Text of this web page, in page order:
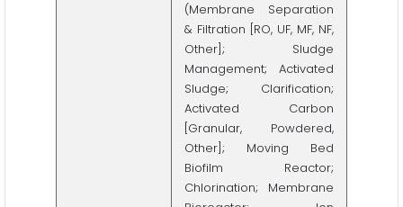
(Membrane Separation
& Filtration [RO, UF, MF, NF,
Other]; Sludge
Management; Activated
Sludge; Clarification;
Activated Carbon
[Granular, Powdered,
Other]; Moving Bed
Biofilm Reactor;
Chlorination; Membrane